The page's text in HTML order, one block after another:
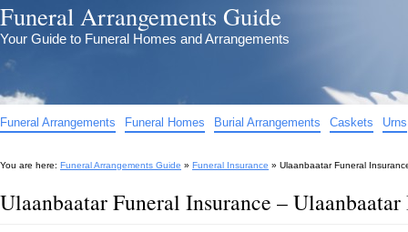
Funeral Arrangements Guide
Your Guide to Funeral Homes and Arrangements
Funeral Arrangements Funeral Homes Burial Arrangements Caskets Urns
You are here: Funeral Arrangements Guide » Funeral Insurance » Ulaanbaatar Funeral
Ulaanbaatar Funeral Insurance –